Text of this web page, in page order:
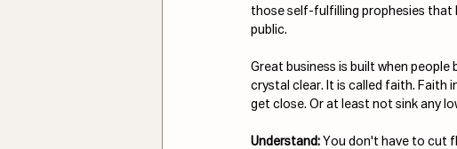
those self-fulfilling prophesies that
public.
Great business is built when
crystal clear. It is called faith. Faith
get close. Or at least not sink any
Understand: You don't have to cut